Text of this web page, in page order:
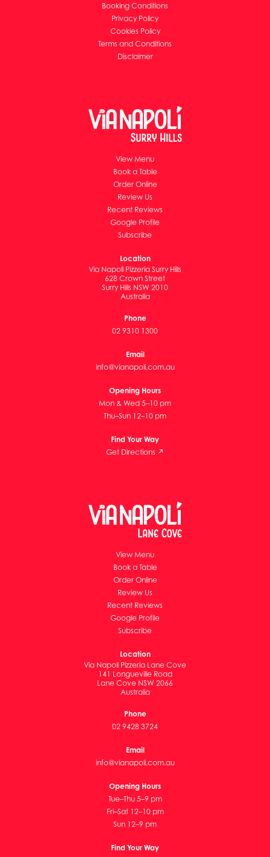
Booking Conditions
Privacy Policy
Cookies Policy
Terms and Conditions
Disclaimer
View Menu
Book a Table
Order Online
Review Us
Recent Reviews
Google Profile
Subscribe
Location
Via Napoli Pizzeria Surry Hills
628 Crown Street
Surry Hills NSW 2010
Australia
Phone
02 9310 1300
Email
info@vianapoli.com.au
Opening Hours
Mon & Wed 5–10 pm
Thu–Sun 12–10 pm
Find Your Way
Get Directions ↗
View Menu
Book a Table
Order Online
Review Us
Recent Reviews
Google Profile
Subscribe
Location
Via Napoli Pizzeria Lane Cove
141 Longueville Road
Lane Cove NSW 2066
Australia
Phone
02 9428 3724
Email
info@vianapoli.com.au
Opening Hours
Tue–Thu 5–9 pm
Fri–Sat 12–10 pm
Sun 12–9 pm
Find Your Way